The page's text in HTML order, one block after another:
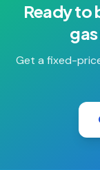
Ready to
Get a fixed-